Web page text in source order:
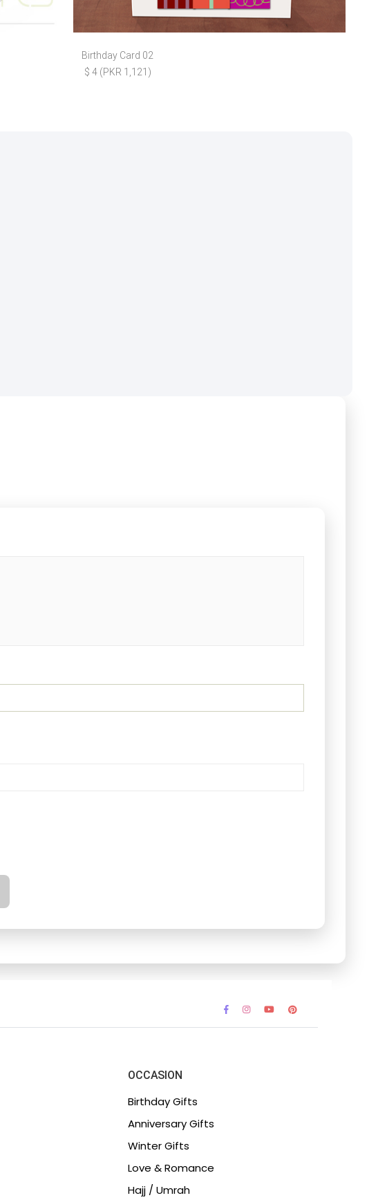
Birthday Card 02
$ 4 (PKR 1,121)
OCCASION
Birthday Gifts
Anniversary Gifts
Winter Gifts
Love & Romance
Hajj / Umrah